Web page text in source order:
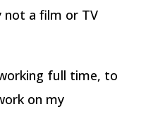
not a film or TV
full time, to
on my